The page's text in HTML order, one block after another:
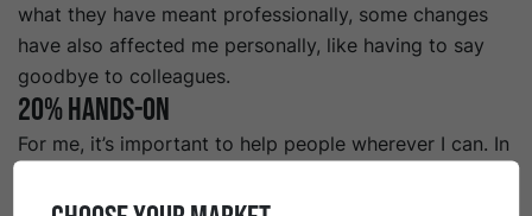
what they have meant professionally, some changes
have also affected me personally, like having to say
goodbye to colleagues.
20% Hands-on
For me, it’s important to help people wherever I can. In
hands-on mentality, in order to solve problems when